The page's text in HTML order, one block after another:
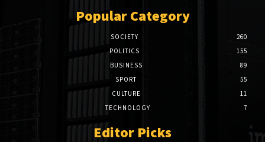
Popular Category
SOCIETY
260
POLITICS
155
BUSINESS
89
SPORT
55
CULTURE
11
TECHNOLOGY
7
Editor Picks